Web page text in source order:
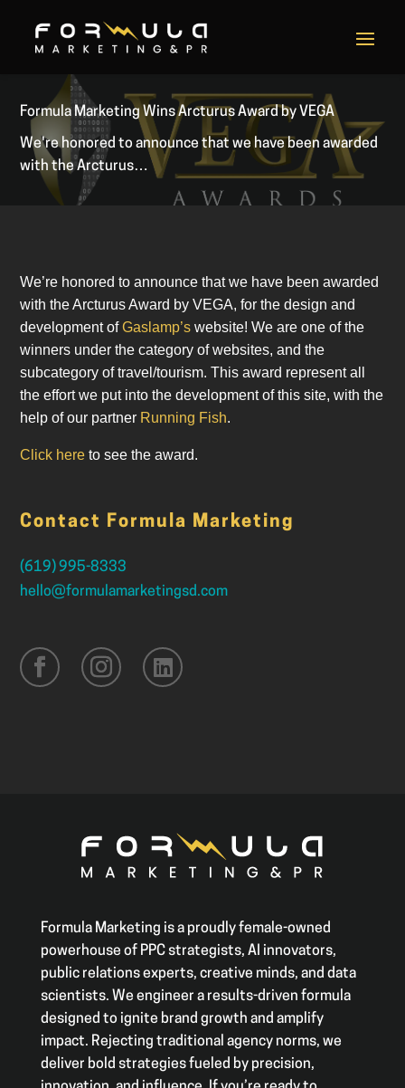
Formula Marketing Wins Arcturus Award by VEGA
We're honored to announce that we have been awarded
with the Arcturus…
We’re honored to announce that we have been awarded
with the Arcturus Award by VEGA, for the design and
development ofGaslamp’s website! We are one of the
winners under the category of websites, and the
subcategory of travel/tourism. This award represent all
the effort we put into the development of this site, with the
help of our partner Running Fish.
Click here to see the award.
Contact Formula Marketing
(619) 995-8333
hello@formulamarketingsd.com
Formula Marketing is a proudly female-owned
powerhouse of PPC strategists, AI innovators,
public relations experts, creative minds, and data
scientists. We engineer a results-driven formula
designed to ignite brand growth and amplify
impact. Rejecting traditional agency norms, we
deliver bold strategies fueled by precision,